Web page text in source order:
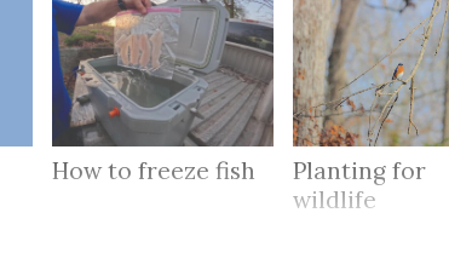
How to freeze fish
Planting for
wildlife